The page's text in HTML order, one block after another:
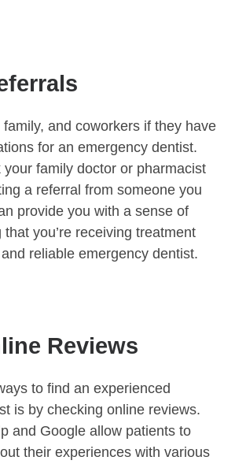
and coworkers if they have
for an emergency dentist.
your family doctor or pharmacist
a referral from someone you
provide you with a sense of
you’re receiving treatment
reliable emergency dentist.
Reviews
to find an experienced
is by checking online reviews.
and Google allow patients to
their experiences with various